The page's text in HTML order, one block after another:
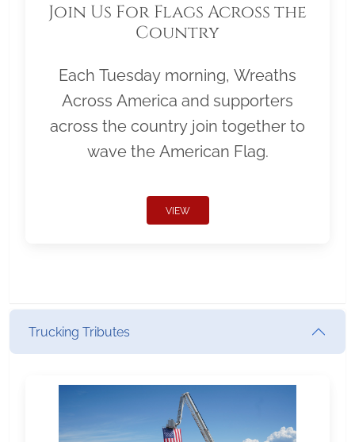
Join Us For Flags Across the
Country
Each Tuesday morning, Wreaths
Across America and supporters
across the country join together to
wave the American Flag.
VIEW
Trucking Tributes